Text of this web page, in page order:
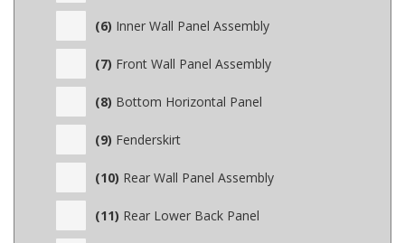
(6) Inner Wall Panel Assembly
(7) Front Wall Panel Assembly
(8) Bottom Horizontal Panel
(9) Fenderskirt
(10) Rear Wall Panel Assembly
(11) Rear Lower Back Panel